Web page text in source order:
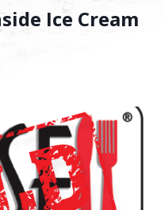
Ice Cream